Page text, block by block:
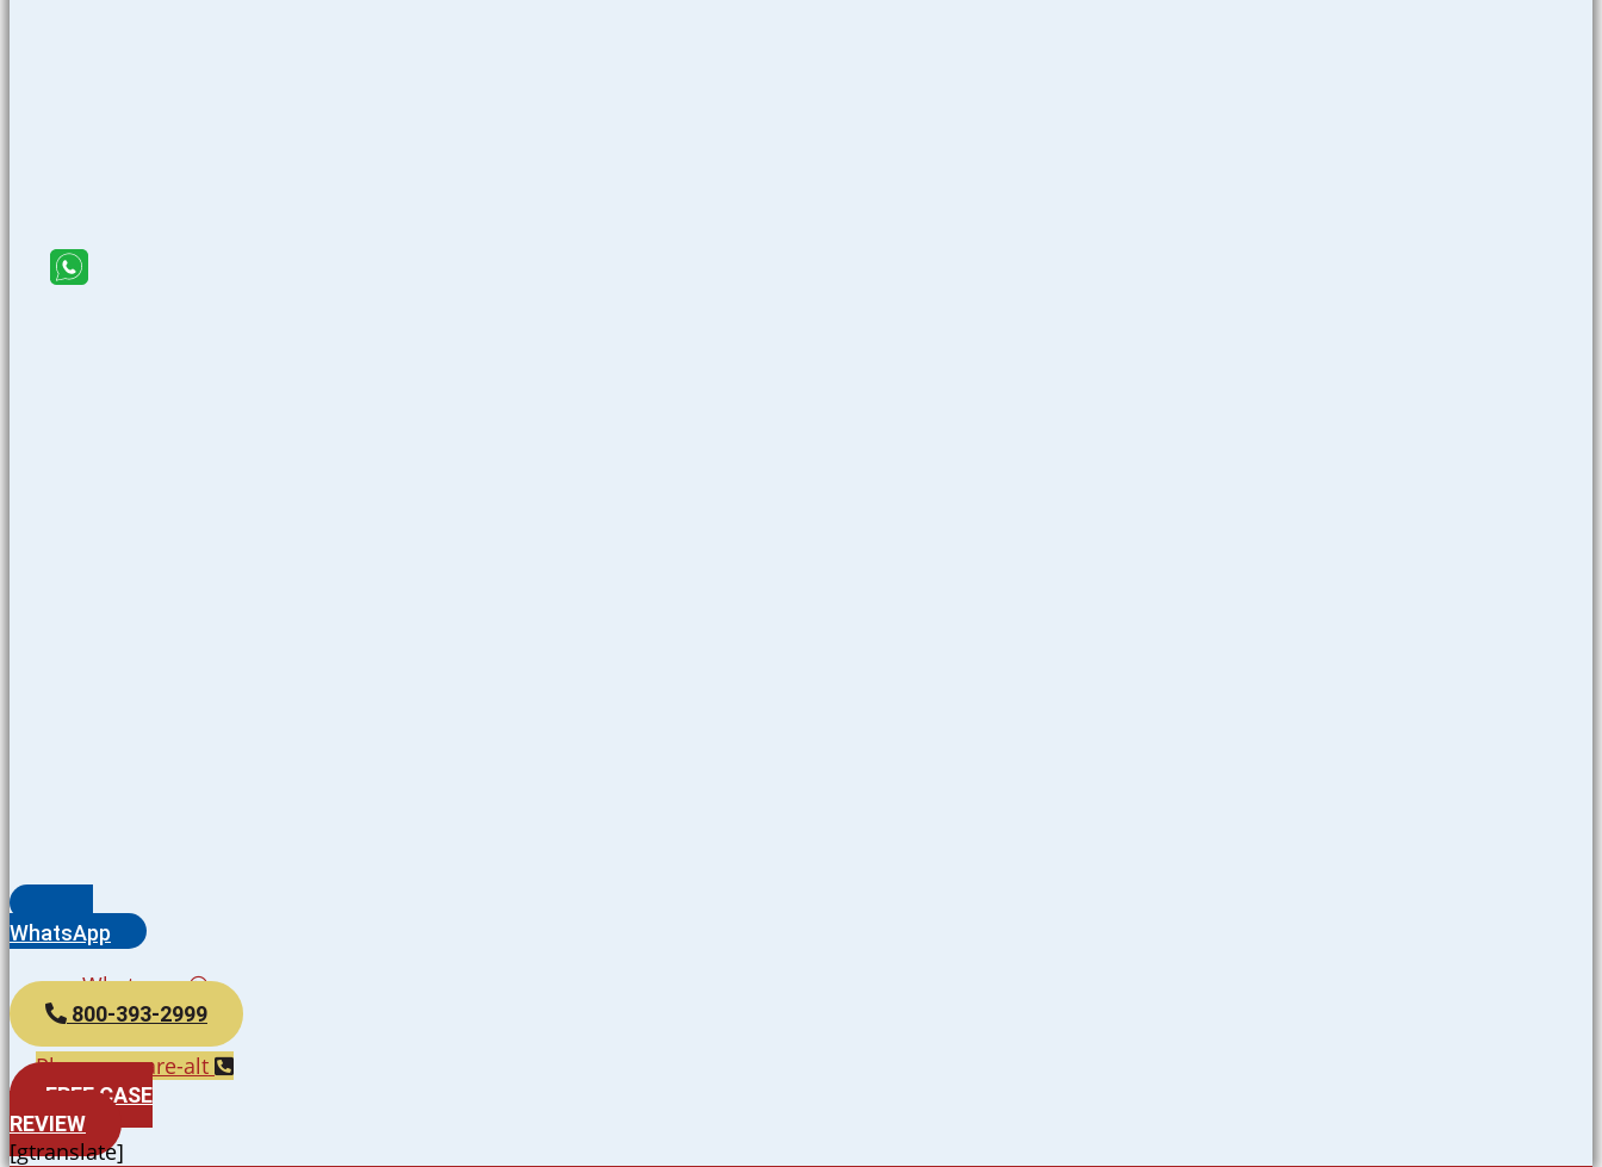
WhatsApp
Whatsapp
800-393-2999
Phone-square-alt
FREE CASE
REVIEW
[gtranslate]